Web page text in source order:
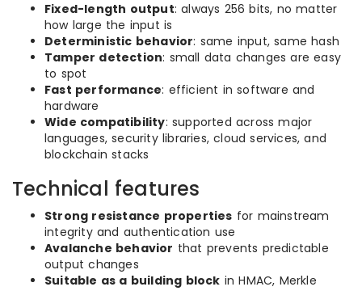
Fixed-length output: always 256 bits, no matter
how large the input is
Deterministic behavior: same input, same hash
Tamper detection: small data changes are easy
to spot
Fast performance: efficient in software and
hardware
Wide compatibility: supported across major
languages, security libraries, cloud services, and
blockchain stacks
Technical features
Strong resistance properties for mainstream
integrity and authentication use
Avalanche behavior that prevents predictable
output changes
Suitable as a building block in HMAC, Merkle